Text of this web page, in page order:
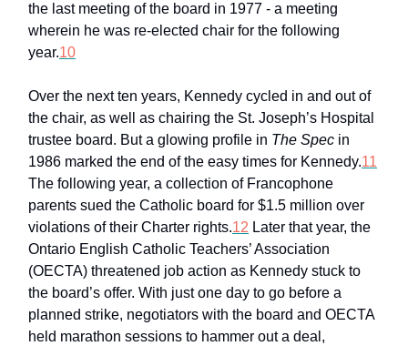
the last meeting of the board in 1977 - a meeting
wherein he was re-elected chair for the following
year.10
Over the next ten years, Kennedy cycled in and out of
the chair, as well as chairing the St. Joseph’s Hospital
trustee board. But a glowing profile in The Spec in
1986 marked the end of the easy times for Kennedy.11
The following year, a collection of Francophone
parents sued the Catholic board for $1.5 million over
violations of their Charter rights.12 Later that year, the
Ontario English Catholic Teachers’ Association
(OECTA) threatened job action as Kennedy stuck to
the board’s offer. With just one day to go before a
planned strike, negotiators with the board and OECTA
held marathon sessions to hammer out a deal,